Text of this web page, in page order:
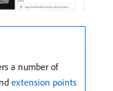
a number of
extension points